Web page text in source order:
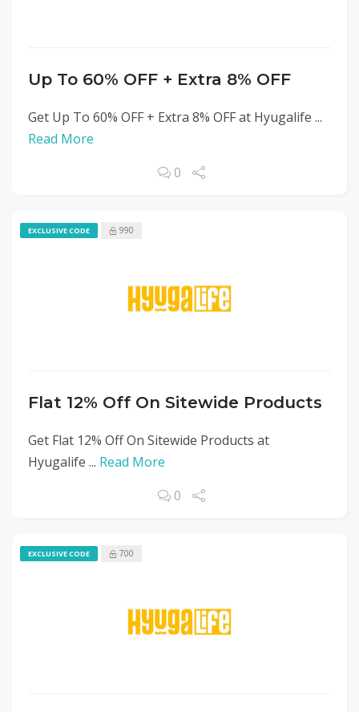
Up To 60% OFF + Extra 8% OFF
Get Up To 60% OFF + Extra 8% OFF at Hyugalife ...
Read More
0
EXCLUSIVE CODE 990
Flat 12% Off On Sitewide Products
Get Flat 12% Off On Sitewide Products at
Hyugalife ... Read More
0
EXCLUSIVE CODE 700